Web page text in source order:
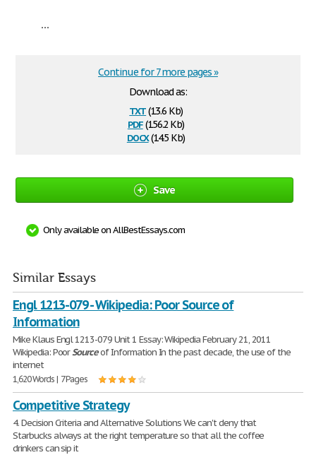
...
Download as:
txt(13.6 Kb)
pdf(156.2 Kb)
docx(14.5 Kb)
Continue for 7 more pages »
Save
Only available on AllBestEssays.com
Similar Essays
Engl 1213-079 - Wikipedia: Poor Source of
Information
Mike Klaus Engl 1213-079 Unit 1 Essay: Wikipedia February 21, 2011
Wikipedia: PoorSourceof Information In the past decade, the use of the
internet
1,620 Words | 7 Pages
Competitive Strategy
4. Decision Criteria and Alternative Solutions We can't deny that
Starbucks always at the right temperature so that all the coffee
drinkers can sip it